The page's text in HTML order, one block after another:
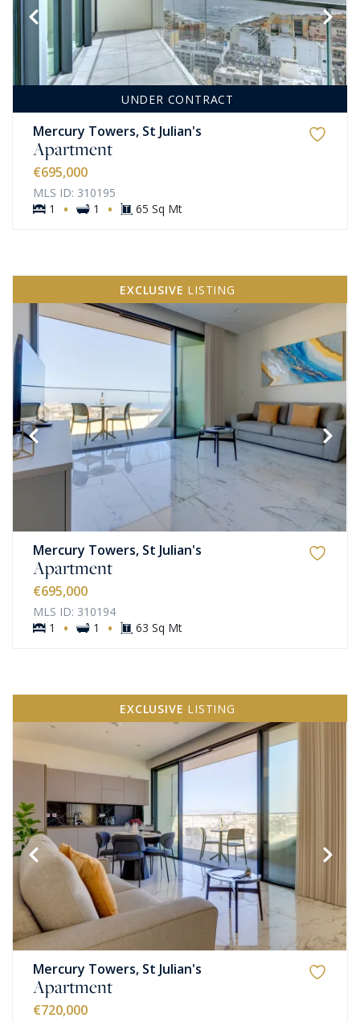
UNDER CONTRACT
Mercury Towers, St Julian's
Apartment
€695,000
MLS ID: 310195
1
· 1 · 65 Sq Mt
EXCLUSIVE LISTING
Mercury Towers, St Julian's
Apartment
€695,000
MLS ID: 310194
1
· 1 · 63 Sq Mt
EXCLUSIVE LISTING
Mercury Towers, St Julian's
Apartment
€720,000